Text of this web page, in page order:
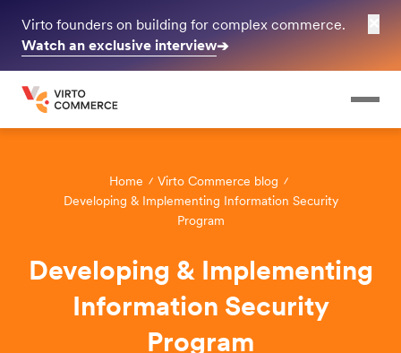
Virto founders on building for complex commerce.
Watch an exclusive interview➔
Home
Virto Commerce blog
Developing & Implementing Information Security
Program
Developing & Implementing
Information Security
Program